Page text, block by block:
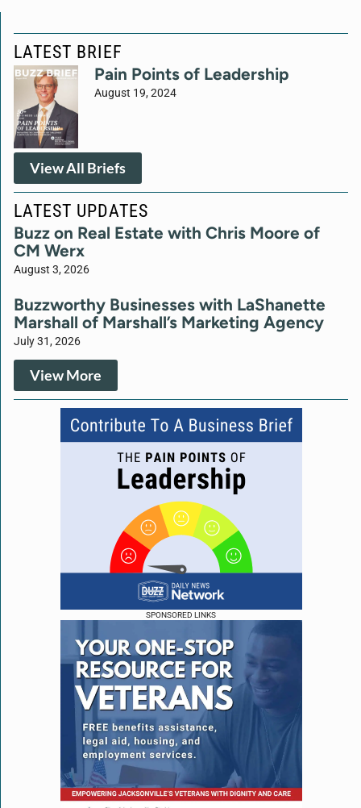
SPONSORED LINKS
LATEST BRIEF
Pain Points of Leadership
August 19, 2024
View All Briefs
LATEST UPDATES
Buzz on Real Estate with Chris Moore of
CM Werx
August 3, 2026
Buzzworthy Businesses with LaShanette
Marshall of Marshall’s Marketing Agency
July 31, 2026
View More